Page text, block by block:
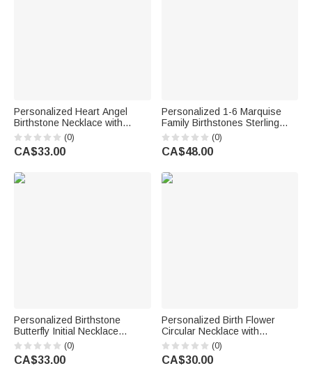
Personalized Heart Angel
Birthstone Necklace with
Name Memorial Jewellery
Remember Anniversary Gift for
Mom Grandma Woman
(0)
CA$33.00
Personalized 1-6 Marquise
Family Birthstones Sterling
Silver Ring with Engraved
Name and Text Birthday
Anniversary Gift for Women
(0)
CA$48.00
Personalized Birthstone
Butterfly Initial Necklace
Birthday Anniversary Wedding
Gift for Bridesmaid Girlfriend
Her
(0)
CA$33.00
Personalized Birth Flower
Circular Necklace with
Engraving Name and Text
Elegant Jewellery Valentine's
Day Anniversary Gift for Her
(0)
CA$30.00